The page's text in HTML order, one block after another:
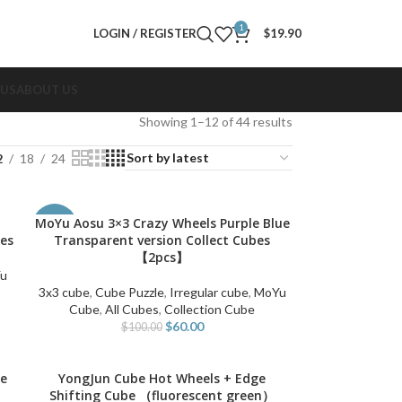
LOGIN / REGISTER 1 $19.90
Showing 1–12 of 44 results
18 24
-40%
ADD TO CART
MoYu Aosu 3×3 Crazy Wheels Purple Blue
Transparent version Collect Cubes
【2pcs】
3x3 cube, Cube Puzzle, Irregular cube, MoYu
Cube,All Cubes,Collection Cube
$100.00 $60.00
ADD TO CART
YongJun Cube Hot Wheels + Edge
Shifting Cube （fluorescent green）